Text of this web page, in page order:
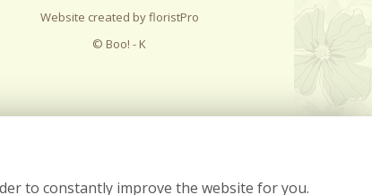
Website created byfloristPro
© Boo! - K
to constantly improve the website for you.